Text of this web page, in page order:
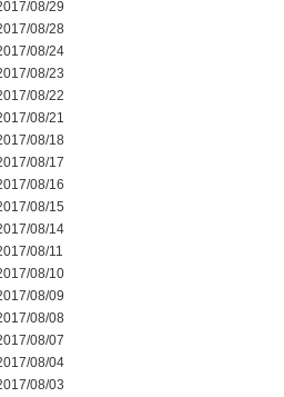
08/29
08/28
08/24
08/23
08/22
08/21
08/18
08/17
08/16
08/15
08/14
08/11
08/10
08/09
08/08
08/07
08/04
08/03